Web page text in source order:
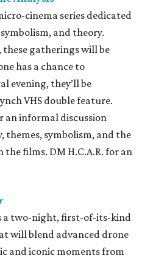
cinema series dedicated
and theory.
gatherings will be
has a chance to
evening, they’ll be
VHS double feature.
an informal discussion
symbolism, and the
films. DM H.C.A.R. for an
a two-night, first-of-its-kind
will blend advanced drone
and iconic moments from